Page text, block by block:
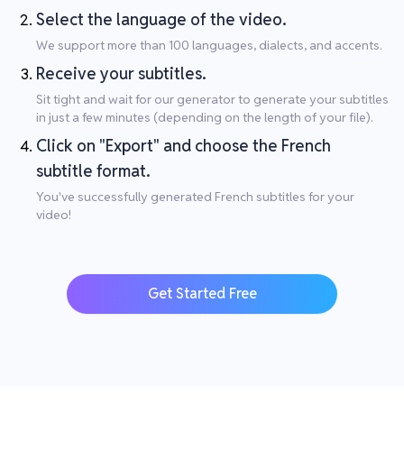
Select the language of the video.
We support more than 100 languages, dialects, and accents.
Receive your subtitles.
Sit tight and wait for our generator to generate your subtitles
in just a few minutes (depending on the length of your file).
Click on "Export" and choose the French
subtitle format.
You've successfully generated French subtitles for your
video!
Get Started Free